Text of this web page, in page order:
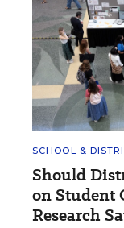
SCHOOL &
Should
on Student
Research